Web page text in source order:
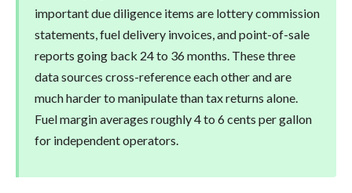
important due diligence items are lottery commission
statements, fuel delivery invoices, and point-of-sale
reports going back 24 to 36 months. These three
data sources cross-reference each other and are
much harder to manipulate than tax returns alone.
Fuel margin averages roughly 4 to 6 cents per gallon
for independent operators.